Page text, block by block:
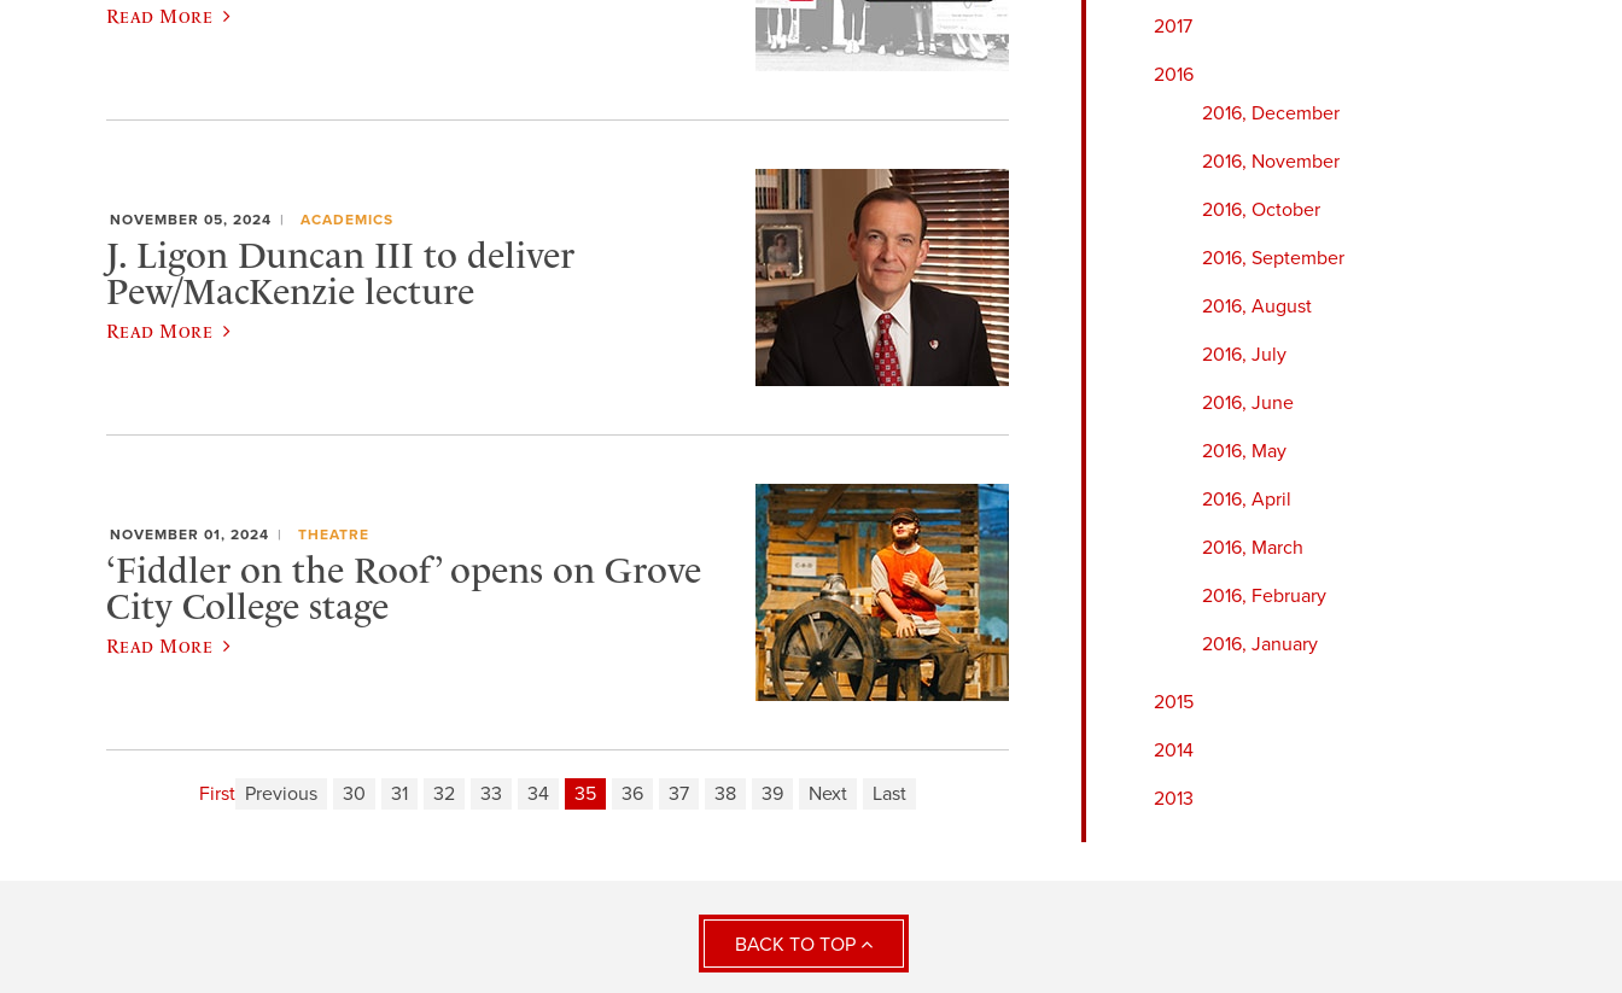
2017
2016
2016, December
2016, November
2016, October
2016, September
2016, August
2016, July
2016, June
2016, May
2016, April
2016, March
2016, February
2016, January
2015
2014
2013
Read More
NOVEMBER 05, 2024 ACADEMICS
J. Ligon Duncan III to deliver
Pew/MacKenzie lecture
Read More
NOVEMBER 01, 2024 THEATRE
‘Fiddler on the Roof’ opens on Grove
City College stage
Read More
First Previous 30 31 32 33 34 35 36 37 38 39 Next Last
BACK TO TOP